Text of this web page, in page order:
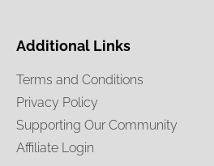
Additional Links
Terms and Conditions
Privacy Policy
Supporting Our Community
Affiliate Login